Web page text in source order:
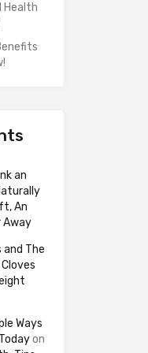
Health
an
An
Away
and The
Cloves
Ways
on